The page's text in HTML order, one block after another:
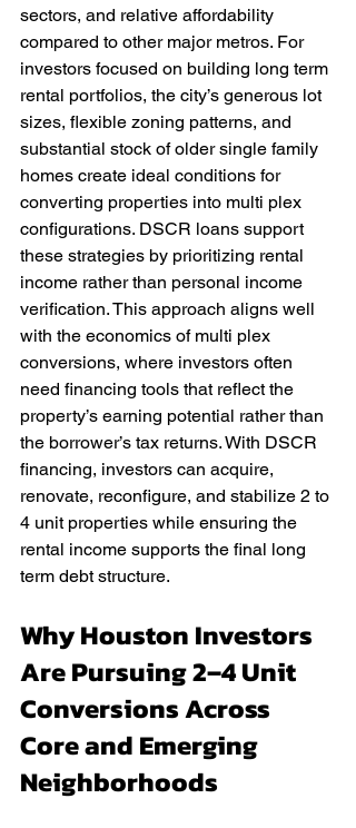
sectors, and relative affordability
compared to other major metros. For
investors focused on building long term
rental portfolios, the city’s generous lot
sizes, flexible zoning patterns, and
substantial stock of older single family
homes create ideal conditions for
converting properties into multi plex
configurations. DSCR loans support
these strategies by prioritizing rental
income rather than personal income
verification. This approach aligns well
with the economics of multi plex
conversions, where investors often
need financing tools that reflect the
property’s earning potential rather than
the borrower’s tax returns. With DSCR
financing, investors can acquire,
renovate, reconfigure, and stabilize 2 to
4 unit properties while ensuring the
rental income supports the final long
term debt structure.
Why Houston Investors
Are Pursuing 2–4 Unit
Conversions Across
Core and Emerging
Neighborhoods